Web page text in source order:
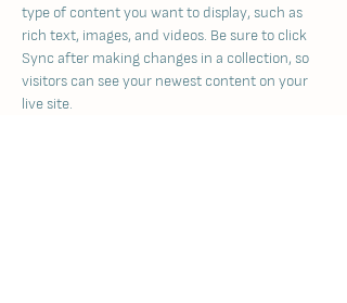
type of content you want to display, such as
rich text, images, and videos. Be sure to click
Sync after making changes in a collection, so
visitors can see your newest content on your
live site.